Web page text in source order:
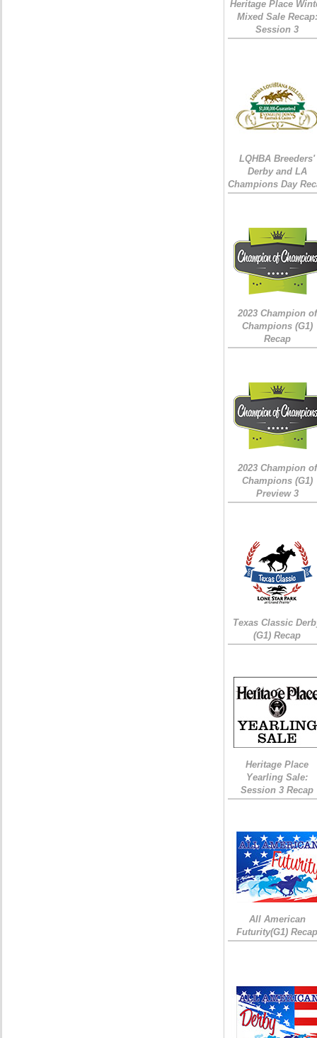
Heritage Place
Mixed Sale Recap:
Session 3
LQHBA Breeders'
Derby and LA
Champions Day
2023 Champion of
Champions (G1)
Recap
2023 Champion of
Champions (G1)
Preview 3
Texas Classic
(G1) Recap
Heritage Place
Yearling Sale:
Session 3 Recap
All American
Futurity(G1)